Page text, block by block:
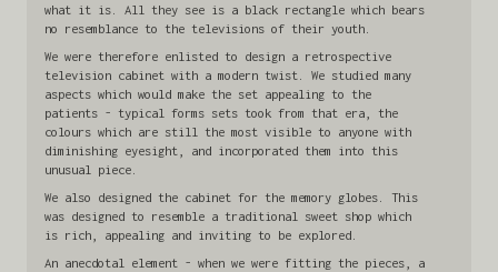
what it is. All they see is a black rectangle which bears
no resemblance to the televisions of their youth.
We were therefore enlisted to design a retrospective
television cabinet with a modern twist. We studied many
aspects which would make the set appealing to the
patients - typical forms sets took from that era, the
colours which are still the most visible to anyone with
diminishing eyesight, and incorporated them into this
unusual piece.
We also designed the cabinet for the memory globes. This
was designed to resemble a traditional sweet shop which
is rich, appealing and inviting to be explored.
An anecdotal element - when we were fitting the pieces, a